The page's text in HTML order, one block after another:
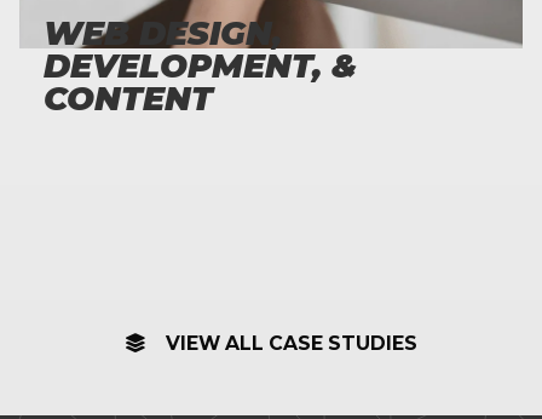
WEB DESIGN,
DEVELOPMENT, &
CONTENT
VIEW ALL CASE STUDIES